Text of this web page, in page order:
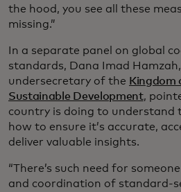
the hood, you see all these
missing.”
In a separate panel on global
standards, Dana Imad
undersecretary of the Kingdom
Sustainable Development,
country is doing to understand
how to ensure it’s accurate,
deliver valuable insights.
“There’s such need for
and coordination of standard-